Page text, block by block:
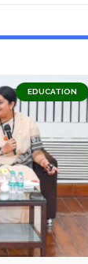
EDUCATION